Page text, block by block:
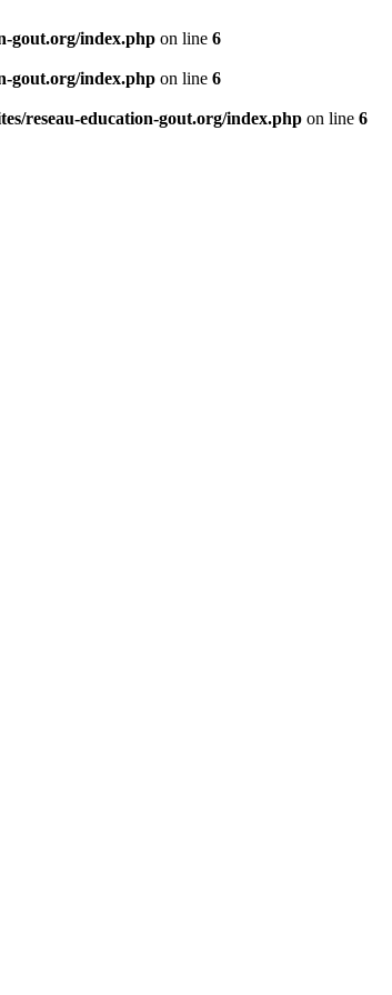
gout.org/index.php on line 6
gout.org/index.php on line 6
reseau-education-gout.org/index.php on line 6